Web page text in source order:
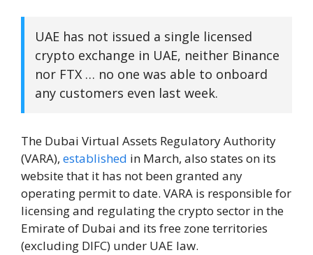
UAE has not issued a single licensed
crypto exchange in UAE, neither Binance
nor FTX … no one was able to onboard
any customers even last week.
The Dubai Virtual Assets Regulatory Authority
(VARA), established in March, also states on its
website that it has not been granted any
operating permit to date. VARA is responsible for
licensing and regulating the crypto sector in the
Emirate of Dubai and its free zone territories
(excluding DIFC) under UAE law.